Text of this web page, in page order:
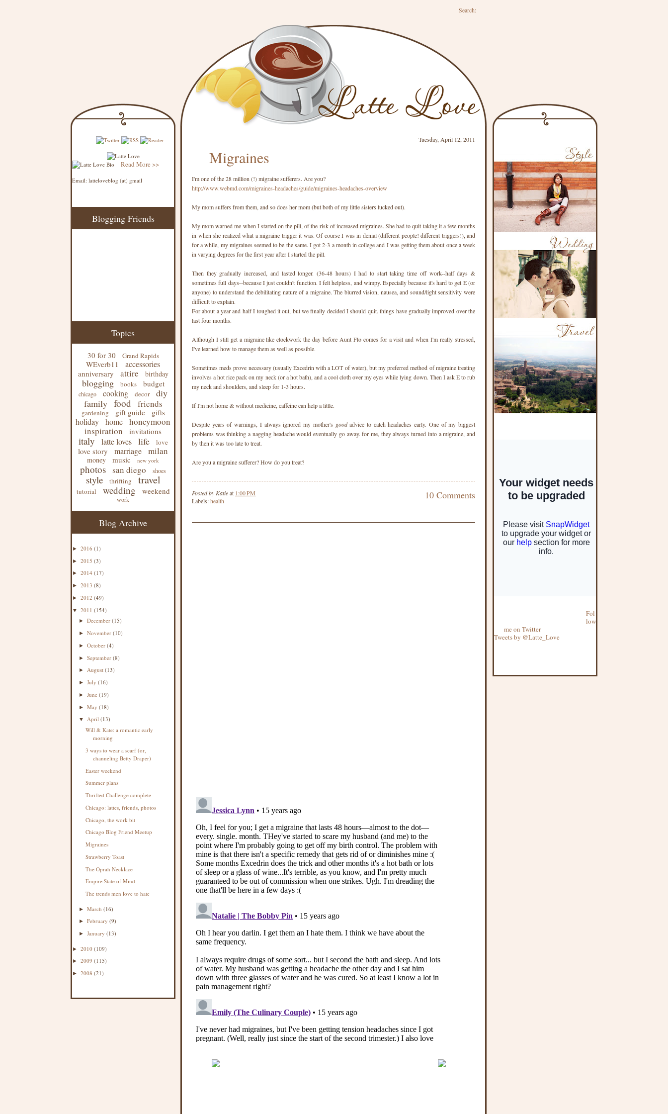
Search:
Read More >>
Email: latteloveblog (at) gmail
Blogging Friends
Topics
30 for 30 Grand Rapids
WEverb11 accessories
anniversary attire birthday
blogging books budget
chicago cooking decor
diy
family food friends
gardening gift guide gifts
holiday home
honeymoon
inspiration
invitations
italy latte loves life love
love story marriage milan
money music new york
photos san diego shoes
style thrifting travel
tutorial wedding weekend
work
Blog Archive
► 2016 (1)
► 2015 (3)
► 2014 (17)
► 2013 (8)
► 2012 (49)
▼ 2011 (154)
►December(15)
►November(10)
►October(4)
►September(8)
► August(13)
►July(16)
►June(19)
►May(18)
▼ April(13)
Will & Kate: a romantic early
morning
3 ways to wear a scarf (or,
channeling Betty Draper)
Easter weekend
Summer plans
Thrifted Challenge complete
Chicago: lattes, friends, photos
Chicago, the work bit
Chicago Blog Friend Meetup
Migraines
Strawberry Toast
The Oprah Necklace
Empire State of Mind
The trends men love to hate
►March(16)
►February(9)
►January(13)
► 2010 (109)
► 2009 (115)
► 2008 (21)
Tuesday, April 12, 2011
Migraines
I'm one of the 28 million (!) migraine sufferers. Are you?
http://www.webmd.com/migraines-headaches/guide/migraines-headaches-overview
My mom suffers from them, and so does her mom (but both of my little sisters lucked out).
My mom warned me when I started on the pill, of the risk of increased migraines. She had to quit taking it a few months
in when she realized what a migraine trigger it was. Of course I was in denial (different people! different triggers!), and
for a while, my migraines seemed to be the same. I got 2-3 a month in college and I was getting them about once a week
in varying degrees for the first year after I started the pill.
Then they gradually increased, and lasted longer. (36-48 hours) I had to start taking time off work--half days &
sometimes full days--because I just couldn't function. I felt helpless, and wimpy. Especially because it's hard to get E (or
anyone) to understand the debilitating nature of a migraine. The blurred vision, nausea, and sound/light sensitivity were
difficult to explain.
For about a year and half I toughed it out, but we finally decided I should quit. things have gradually improved over the
last four months.
Although I still get a migraine like clockwork the day before Aunt Flo comes for a visit and when I'm really stressed,
I've learned how to manage them as well as possible.
Sometimes meds prove necessary (usually Excedrin with a LOT of water), but my preferred method of migraine treating
involves a hot rice pack on my neck (or a hot bath), and a cool cloth over my eyes while lying down. Then I ask E to rub
my neck and shoulders, and sleep for 1-3 hours.
If I'm not home & without medicine, caffeine can help a little.
Despite years of warnings, I always ignored my mother's goodadvice to catch headaches early. One of my biggest
problems was thinking a nagging headache would eventually go away. for me, they always turned into a migraine, and
by then it was too late to treat.
Are you a migraine sufferer? How do you treat?
Posted by Katieat 1:00 PM 10 Comments
Labels:health
Fol
low
me on Twitter
Tweets by @Latte_Love